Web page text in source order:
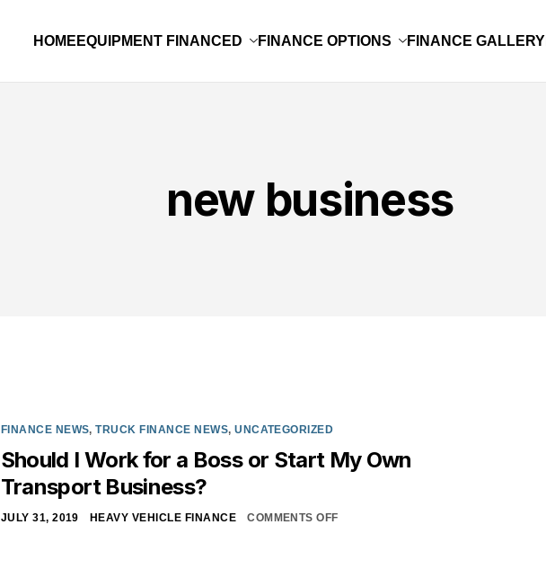
HOME EQUIPMENT FINANCED FINANCE OPTIONS FINANCE GALLERY
new business
FINANCE NEWS,TRUCK FINANCE NEWS,UNCATEGORIZED
Should I Work for a Boss or Start My Own
Transport Business?
JULY 31, 2019 HEAVY VEHICLE FINANCE COMMENTS OFF